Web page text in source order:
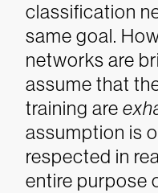
classification
same goal.
networks are
assume that
training are
assumption is
respected in
entire purpose